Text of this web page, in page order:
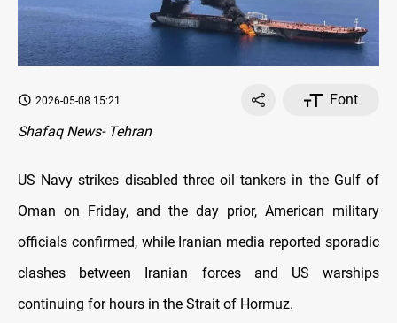
2026-05-08 15:21
Font
Shafaq News- Tehran
US Navy strikes disabled three oil tankers in the Gulf of
Oman on Friday, and the day prior, American military
officials confirmed, while Iranian media reported sporadic
clashes between Iranian forces and US warships
continuing for hours in the Strait of Hormuz.